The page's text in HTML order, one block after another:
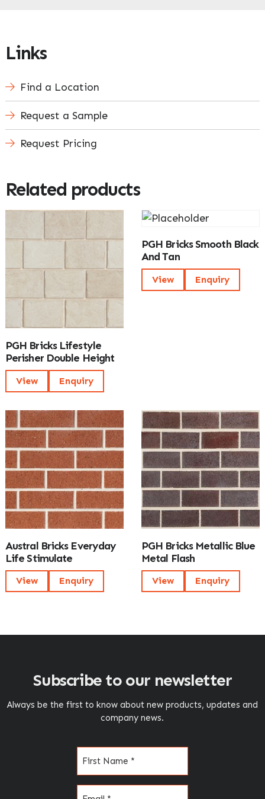
Links
Find a Location
Request a Sample
Request Pricing
Related products
PGH Bricks Lifestyle
Perisher Double Height
View Enquiry
PGH Bricks Smooth Black
And Tan
View Enquiry
Austral Bricks Everyday
Life Stimulate
View Enquiry
PGH Bricks Metallic Blue
Metal Flash
View Enquiry
Subscribe to our newsletter
Always be the first to know about new products, updates and
company news.